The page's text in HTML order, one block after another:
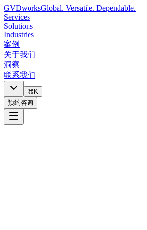
GVDworksGlobal. Versatile. Dependable.
Services
Solutions
Industries
案例
关于我们
洞察
联系我们
⌘K
预约咨询